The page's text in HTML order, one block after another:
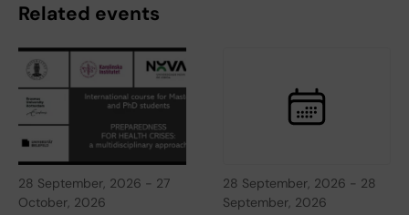
Related events
28 September, 2026 - 27
October, 2026
28 September, 2026 - 28
September, 2026